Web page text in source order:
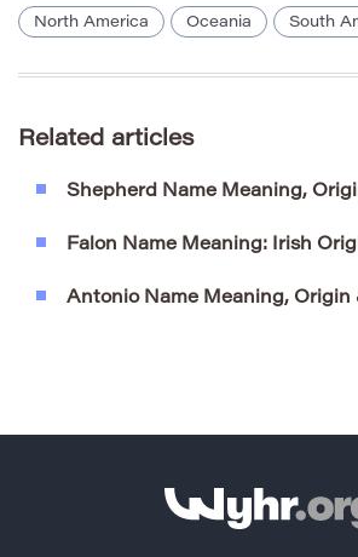
North America Oceania South
Related articles
Shepherd Name Meaning,
Falon Name Meaning: Irish
Antonio Name Meaning, Origin